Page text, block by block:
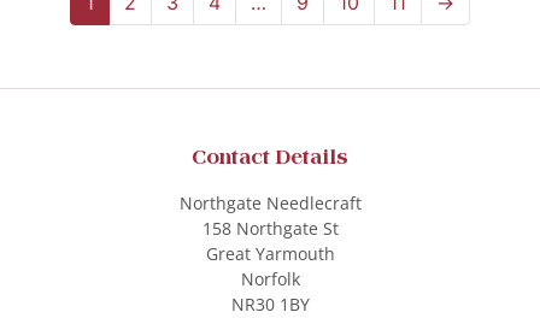
Contact Details
Northgate Needlecraft
158 Northgate St
Great Yarmouth
Norfolk
NR30 1BY